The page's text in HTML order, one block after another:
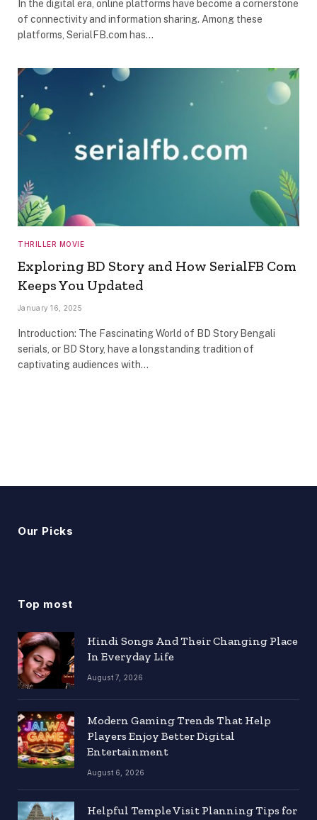
In the digital era, online platforms have become a cornerstone
of connectivity and information sharing. Among these
platforms, SerialFB.com has…
THRILLER MOVIE
Exploring BD Story and How SerialFB Com
Keeps You Updated
January 16, 2025
Introduction: The Fascinating World of BD Story Bengali
serials, or BD Story, have a longstanding tradition of
captivating audiences with…
Our Picks
Top most
Hindi Songs And Their Changing Place
In Everyday Life
August 7, 2026
Modern Gaming Trends That Help
Players Enjoy Better Digital
Entertainment
August 6, 2026
Helpful Temple Visit Planning Tips for